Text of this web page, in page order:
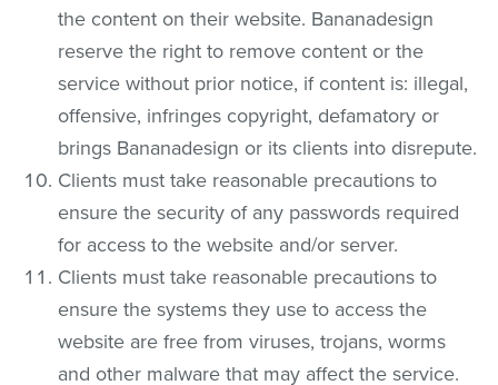
the content on their website. Bananadesign
reserve the right to remove content or the
service without prior notice, if content is: illegal,
offensive, infringes copyright, defamatory or
brings Bananadesign or its clients into disrepute.
Clients must take reasonable precautions to
ensure the security of any passwords required
for access to the website and/or server.
Clients must take reasonable precautions to
ensure the systems they use to access the
website are free from viruses, trojans, worms
and other malware that may affect the service.